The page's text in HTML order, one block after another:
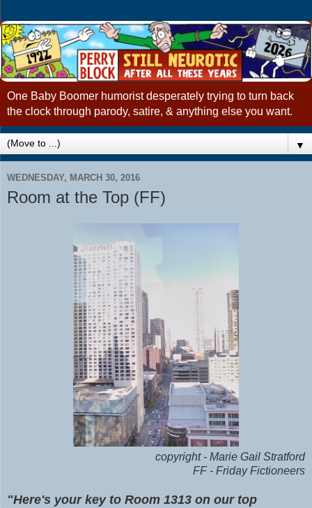
One Baby Boomer humorist desperately trying to turn back
the clock through parody, satire, & anything else you want.
▼
WEDNESDAY, MARCH 30, 2016
Room at the Top (FF)
copyright - Marie Gail Stratford
FF - Friday Fictioneers
"Here's your key to Room 1313 on our top